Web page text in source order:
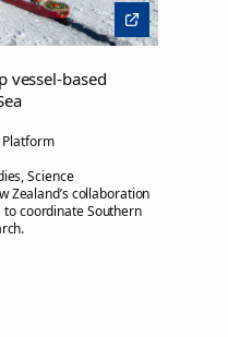
vessel-based
Platform
Science
Zealand’s collaboration
coordinate Southern